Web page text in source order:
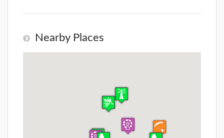
Nearby Places